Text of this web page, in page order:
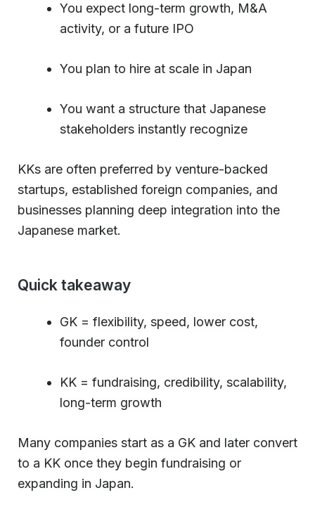
You expect long-term growth, M&A
activity, or a future IPO
You plan to hire at scale in Japan
You want a structure that Japanese
stakeholders instantly recognize
KKs are often preferred by venture-backed
startups, established foreign companies, and
businesses planning deep integration into the
Japanese market.
Quick takeaway
GK = flexibility, speed, lower cost,
founder control
KK = fundraising, credibility, scalability,
long-term growth
Many companies start as a GK and later convert
to a KK once they begin fundraising or
expanding in Japan.